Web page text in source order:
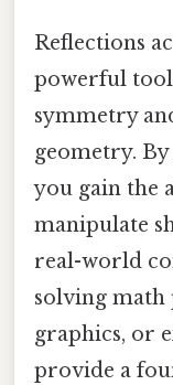
Reflections
powerful
symmetry
geometry.
you gain the
manipulate
real-world
solving math
graphics, or
provide a